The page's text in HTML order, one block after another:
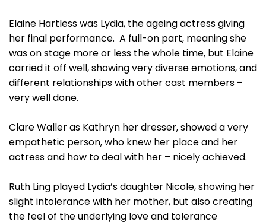
Elaine Hartless was Lydia, the ageing actress giving
her final performance. A full-on part, meaning she
was on stage more or less the whole time, but Elaine
carried it off well, showing very diverse emotions, and
different relationships with other cast members –
very well done.
Clare Waller as Kathryn her dresser, showed a very
empathetic person, who knew her place and her
actress and how to deal with her – nicely achieved.
Ruth Ling played Lydia’s daughter Nicole, showing her
slight intolerance with her mother, but also creating
the feel of the underlying love and tolerance